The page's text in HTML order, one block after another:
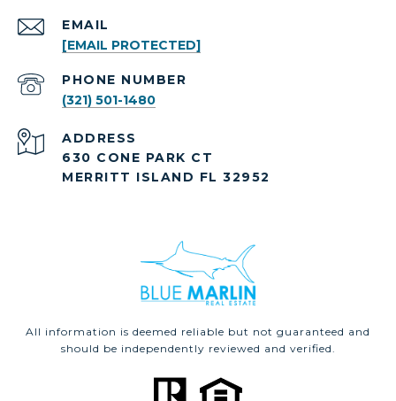
EMAIL
[EMAIL PROTECTED]
PHONE NUMBER
(321) 501-1480
ADDRESS
630 CONE PARK CT
MERRITT ISLAND FL 32952
All information is deemed reliable but not guaranteed and
should be independently reviewed and verified.